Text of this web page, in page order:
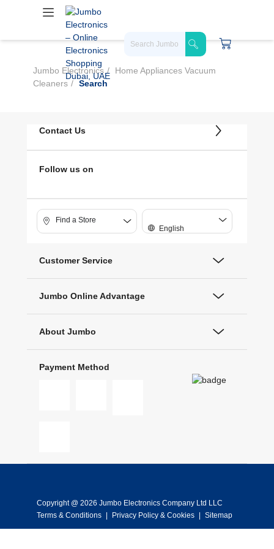
Jumbo Electronics
Home Appliances Vacuum
Cleaners
Search
Contact Us
Follow us on
Find a Store
English
Customer Service
Jumbo Online Advantage
About Jumbo
Payment Method
Copyright @ 2026 Jumbo Electronics Company Ltd LLC
Terms & Conditions
Privacy Policy & Cookies Sitemap